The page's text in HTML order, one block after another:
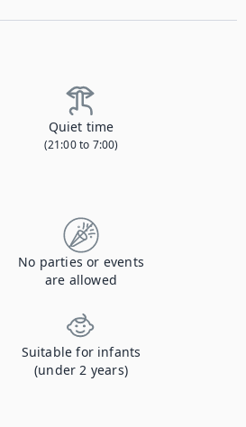
Quiet time
(21:00 to 7:00)
No parties or events
are allowed
Suitable for infants
(under 2 years)